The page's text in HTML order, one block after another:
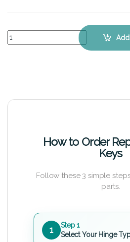
Alienware m17 R4 – Keyboard Key
How to Order
Keys
Follow these 3 simple
parts.
1
Step 1
Select Your Hinge